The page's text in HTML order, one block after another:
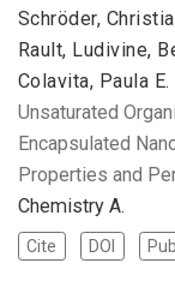
Schröder,
Rault, Ludivine,
Colavita, Paula E.
Unsaturated
Encapsulated
Properties and
Chemistry A.
Cite DOI